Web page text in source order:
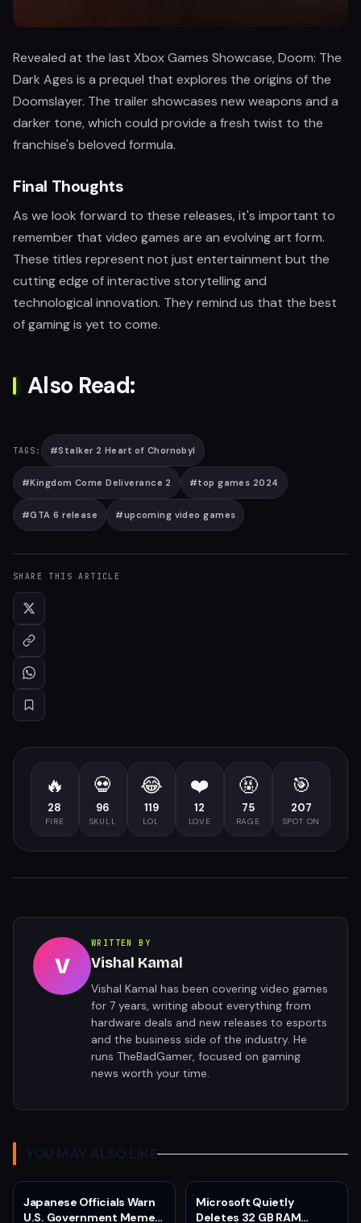
Revealed at the last Xbox Games Showcase, Doom: The
Dark Ages is a prequel that explores the origins of the
Doomslayer. The trailer showcases new weapons and a
darker tone, which could provide a fresh twist to the
franchise's beloved formula.
Final Thoughts
As we look forward to these releases, it's important to
remember that video games are an evolving art form.
These titles represent not just entertainment but the
cutting edge of interactive storytelling and
technological innovation. They remind us that the best
of gaming is yet to come.
Also Read:
TAGS: #Stalker 2 Heart of Chornobyl
#Kingdom Come Deliverance 2 #top games 2024
#GTA 6 release #upcoming video games
SHARE THIS ARTICLE
🔥
28
FIRE
💀
96
SKULL
😂
119
LOL
❤️
12
LOVE
🤬
75
RAGE
🎯
207
SPOT ON
V
WRITTEN BY
Vishal Kamal
Vishal Kamal has been covering video games
for 7 years, writing about everything from
hardware deals and new releases to esports
and the business side of the industry. He
runs TheBadGamer, focused on gaming
news worth your time.
YOU MAY ALSO LIKE
Japanese Officials Warn
U.S. Government Meme
Microsoft Quietly
Deletes 32 GB RAM